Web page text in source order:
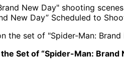
New Day” Scheduled to
Set of “Spider-Man: Brand